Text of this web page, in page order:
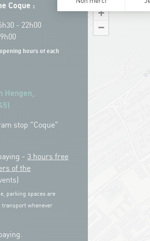
Coque :
- 22h00
hours of each
Hengen,
stop "Coque"
- 3 hours free
of the
parking spaces are
whenever
+
−